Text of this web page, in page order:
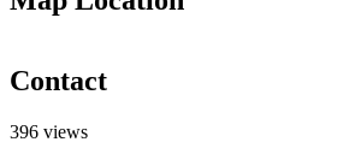
Contact
396 views